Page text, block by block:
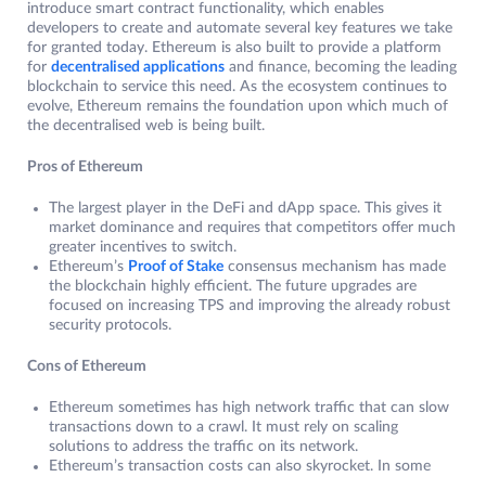
introduce smart contract functionality, which enables
developers to create and automate several key features we take
for granted today. Ethereum is also built to provide a platform
for decentralised applications and finance, becoming the leading
blockchain to service this need. As the ecosystem continues to
evolve, Ethereum remains the foundation upon which much of
the decentralised web is being built.
Pros of Ethereum
The largest player in the DeFi and dApp space. This gives it
market dominance and requires that competitors offer much
greater incentives to switch.
Ethereum’s Proof of Stake consensus mechanism has made
the blockchain highly efficient. The future upgrades are
focused on increasing TPS and improving the already robust
security protocols.
Cons of Ethereum
Ethereum sometimes has high network traffic that can slow
transactions down to a crawl. It must rely on scaling
solutions to address the traffic on its network.
Ethereum’s transaction costs can also skyrocket. In some